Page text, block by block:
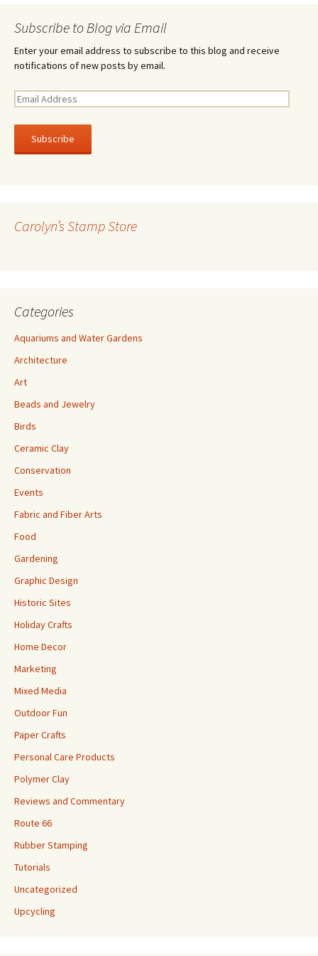
Subscribe to Blog via Email
Enter your email address to subscribe to this blog and receive
notifications of new posts by email.
E
a
l
e
Carolyn’s Stamp Store
Categories
Aquariums and Water Gardens
Architecture
Art
Beads and Jewelry
Birds
Ceramic Clay
Conservation
Events
Fabric and Fiber Arts
Food
Gardening
Graphic Design
Historic Sites
Holiday Crafts
Home Decor
Marketing
Mixed Media
Outdoor Fun
Paper Crafts
Personal Care Products
Polymer Clay
Reviews and Commentary
Route 66
Rubber Stamping
Tutorials
Uncategorized
Upcycling